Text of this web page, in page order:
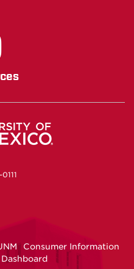
Consumer Information